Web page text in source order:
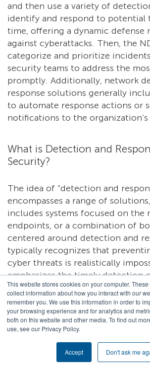
This website stores cookies on your computer.
collect information about how you interact with our
remember you. We use this information in order to
your browsing experience and for analytics and
both on this website and other media. To find out
use, see our Privacy Policy.
Accept Don't ask me
and then use a variety of
identify and respond to potential
time, offering a dynamic defense
against cyberattacks. Then, the
categorize and prioritize
security teams to address the
promptly. Additionally, network
response solutions generally
to automate response actions or
notifications to the
What is Detection and
Security?
The idea of “detection and
encompasses a range of
includes systems focused on the
endpoints, or a combination of
centered around detection and
typically recognizes that
cyber threats is realistically
emphasizes the timely detection
known malicious activity paired
effective response that can
Regardless of the approach, the
detection and response system